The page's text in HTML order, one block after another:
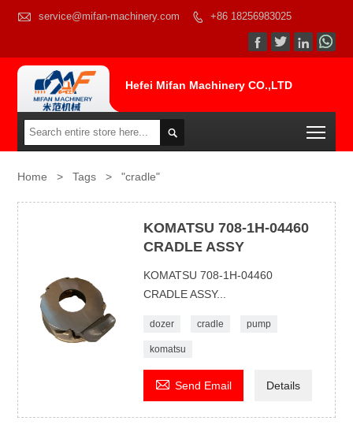
 service@mifan-machinery.com  +86 18256983025
  
Hefei Mifan Machinery CO.,LTD

Home > Tags > "cradle"
KOMATSU 708-1H-04460
CRADLE ASSY
KOMATSU 708-1H-04460
CRADLE ASSY...
dozer cradle pump
komatsu
 Send Email Details